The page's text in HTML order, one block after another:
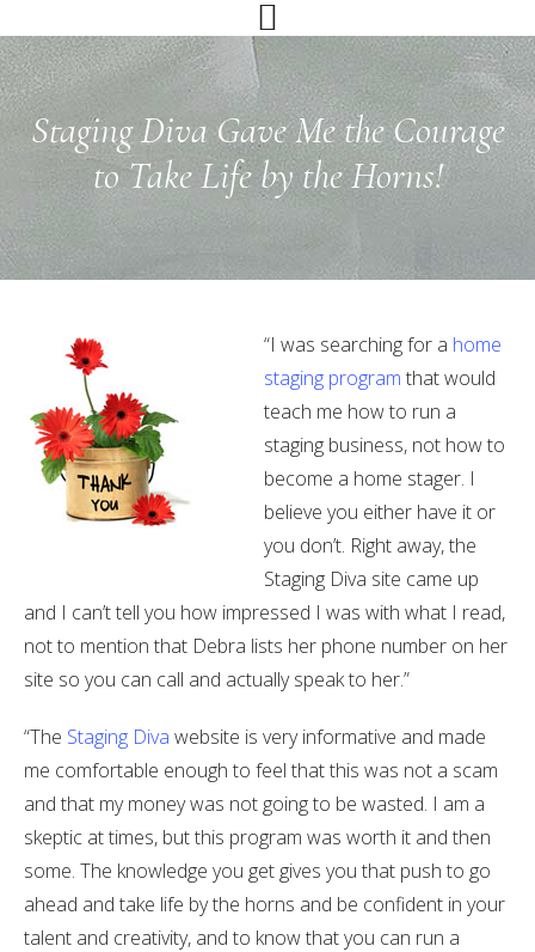
to
primary
navigation
to
main
content
to
primary
sidebarStaging Diva Gave Me the Courage
to Take Life by the Horns!
“I was searching for a home
staging program that would
teach me how to run a
staging business, not how to
become a home stager. I
believe you either have it or
you don’t. Right away, the
Staging Diva site came up
and I can’t tell you how impressed I was with what I read,
not to mention that Debra lists her phone number on her
site so you can call and actually speak to her.”
“The Staging Diva website is very informative and made
me comfortable enough to feel that this was not a scam
and that my money was not going to be wasted. I am a
skeptic at times, but this program was worth it and then
some. The knowledge you get gives you that push to go
ahead and take life by the horns and be confident in your
talent and creativity, and to know that you can run a